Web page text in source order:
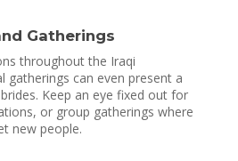
Gatherings
throughout the Iraqi
gatherings can even present a
Keep an eye fixed out for
or group gatherings where
new people.